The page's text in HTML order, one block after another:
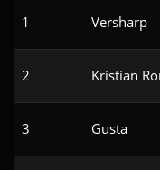
1 Versharp
2 Kristian
3 Gusta